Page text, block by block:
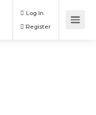
Log In